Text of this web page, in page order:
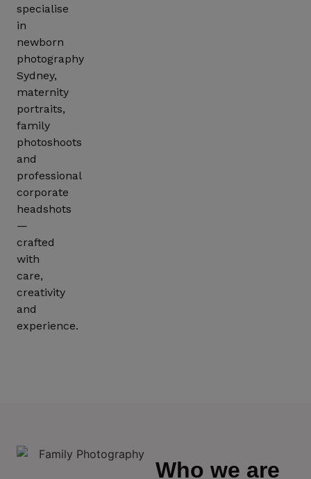
specialise
in
newborn
photography
Sydney,
maternity
portraits,
family
photoshoots
and
professional
corporate
headshots
—
crafted
with
care,
creativity
and
experience.
Who we are